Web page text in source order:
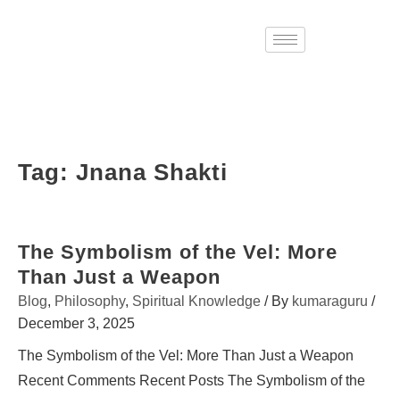
Tag: Jnana Shakti
The Symbolism of the Vel: More
Than Just a Weapon
Blog, Philosophy, Spiritual Knowledge / By kumaraguru /
December 3, 2025
The Symbolism of the Vel: More Than Just a Weapon
Recent Comments Recent Posts The Symbolism of the